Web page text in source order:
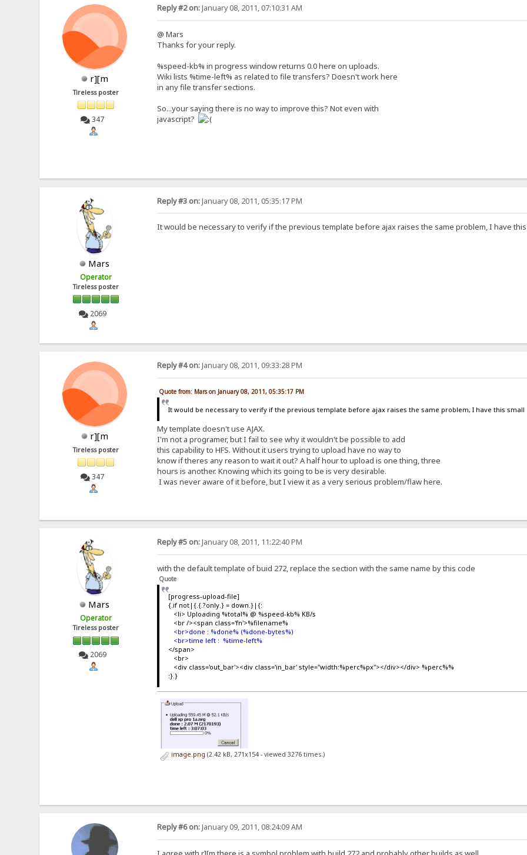
r][m
Tireless poster
347
Reply #2 on:January 08, 2011, 07:10:31 AM
@ Mars
Thanks for your reply.
%speed-kb% in progress window returns 0.0 here on uploads.
Wiki lists %time-left% as related to file transfers? Doesn't work here
in any file transfer sections.
So...your saying there is no way to improve this? Not even with
javascript?
Mars
Operator
Tireless poster
2069
Reply #3 on:January 08, 2011, 05:35:17 PM
It would be necessary to verify if the previous template before ajax raises the same problem, I have
r][m
Tireless poster
347
Reply #4 on:January 08, 2011, 09:33:28 PM
Quote from: Mars on January 08, 2011, 05:35:17 PM
It would be necessary to verify if the previous template before ajax raises the same problem, I have this
My template doesn't use AJAX.
I'm not a programer, but I fail to see why it wouldn't be possible to add
this capability to HFS. Without it users trying to upload have no way to
know if theres any reason to wait it out? A half hour to upload is one thing, three
hours is another. Knowing which its going to be is very desirable.
I was never aware of it before, but I view it as a very serious problem/flaw here.
Mars
Operator
Tireless poster
2069
Reply #5 on:January 08, 2011, 11:22:40 PM
with the default template of buid 272, replace the section with the same name by this code
Quote
[progress-upload-file]
{.if not|{.{.?only.} = down.}|{:
<li> Uploading %total% @ %speed-kb% KB/s
<br /><span class='fn'>%filename%
<br>done : %done% (%done-bytes%)
<br>time left : %time-left%
</span>
<br>
<div class='out_bar'><div class='in_bar' style="width:%perc%px"></div></div> %perc%%
:}.}
image.png (2.42 kB, 271x154 - viewed 3276 times.)
Reply #6 on:January 09, 2011, 08:24:09 AM